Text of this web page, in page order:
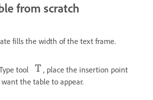
from scratch
fills the width of the text frame.
tool
, place the insertion point
the table to appear.